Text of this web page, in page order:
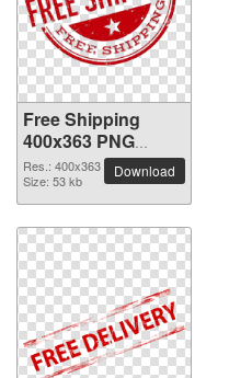
Free Shipping
400x363 PNG
picture
Res.: 400x363
Size: 53 kb
Download